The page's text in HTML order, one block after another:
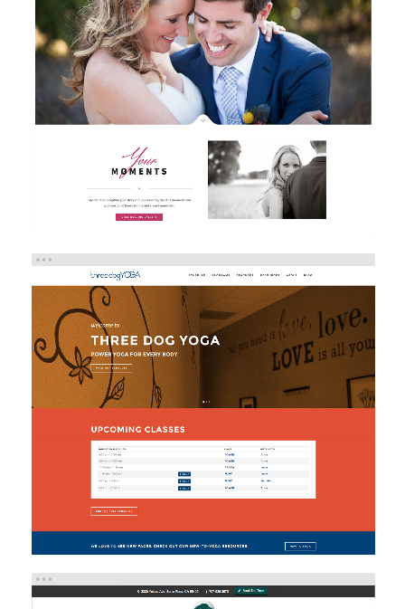
SARAH MARCELLA PHOTOGRAPHY
Brand/Logo Design Web Design Web Development
THREE DOG YOGA
eCommerce Web Design Web Development